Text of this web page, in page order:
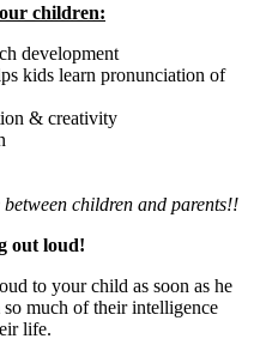
children:
development
kids learn pronunciation of
& creativity
children and parents!!
out loud!
to your child as soon as he
much of their intelligence
life.